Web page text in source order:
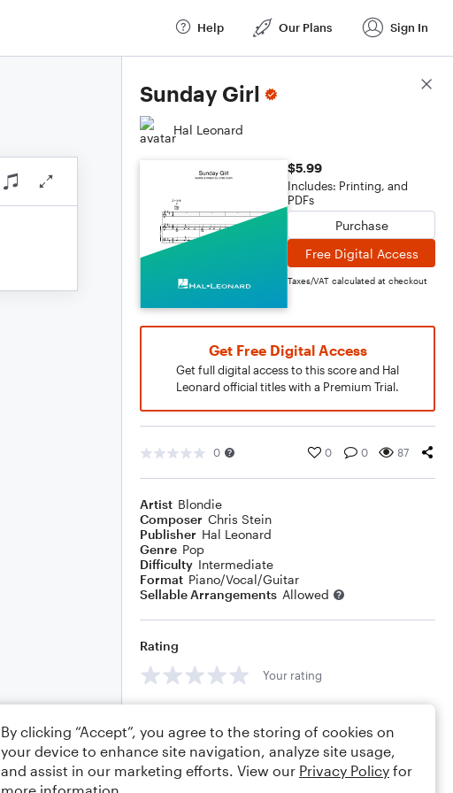
Help Our Plans Sign In
Sunday Girl
Hal Leonard
$5.99
Includes: Printing, and
PDFs
Purchase
Free Digital Access
Taxes/VAT calculated at checkout
Get Free Digital Access
Get full digital access to this score and Hal
Leonard official titles with a Premium Trial.
0 0 0 87
Artist Blondie
Composer Chris Stein
Publisher Hal Leonard
Genre Pop
Difficulty Intermediate
Format Piano/Vocal/Guitar
Sellable Arrangements Allowed
Rating
Your rating
Score Details
By clicking “Accept”, you agree to the storing of cookies on
your device to enhance site navigation, analyze site usage,
and assist in our marketing efforts. View our Privacy Policy for